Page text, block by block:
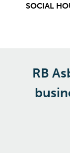
SOCIAL
RB